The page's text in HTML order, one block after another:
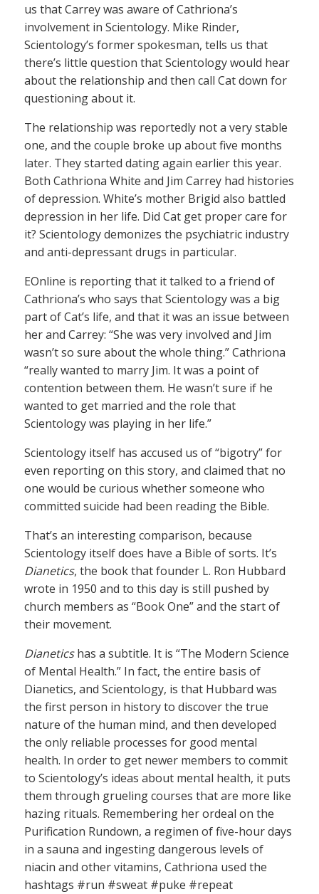
us that Carrey was aware of Cathriona’s
involvement in Scientology. Mike Rinder,
Scientology’s former spokesman, tells us that
there’s little question that Scientology would hear
about the relationship and then call Cat down for
questioning about it.
The relationship was reportedly not a very stable
one, and the couple broke up about five months
later. They started dating again earlier this year.
Both Cathriona White and Jim Carrey had histories
of depression. White’s mother Brigid also battled
depression in her life. Did Cat get proper care for
it? Scientology demonizes the psychiatric industry
and anti-depressant drugs in particular.
EOnline is reporting that it talked to a friend of
Cathriona’s who says that Scientology was a big
part of Cat’s life, and that it was an issue between
her and Carrey: “She was very involved and Jim
wasn’t so sure about the whole thing.” Cathriona
“really wanted to marry Jim. It was a point of
contention between them. He wasn’t sure if he
wanted to get married and the role that
Scientology was playing in her life.”
Scientology itself has accused us of “bigotry” for
even reporting on this story, and claimed that no
one would be curious whether someone who
committed suicide had been reading the Bible.
That’s an interesting comparison, because
Scientology itself does have a Bible of sorts. It’s
Dianetics, the book that founder L. Ron Hubbard
wrote in 1950 and to this day is still pushed by
church members as “Book One” and the start of
their movement.
Dianeticshas a subtitle. It is “The Modern Science
of Mental Health.” In fact, the entire basis of
Dianetics, and Scientology, is that Hubbard was
the first person in history to discover the true
nature of the human mind, and then developed
the only reliable processes for good mental
health. In order to get newer members to commit
to Scientology’s ideas about mental health, it puts
them through grueling courses that are more like
hazing rituals. Remembering her ordeal on the
Purification Rundown, a regimen of five-hour days
in a sauna and ingesting dangerous levels of
niacin and other vitamins, Cathriona used the
hashtags #run #sweat #puke #repeat